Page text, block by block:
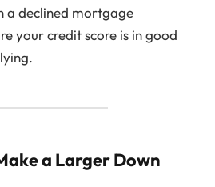
a declined mortgage
your credit score is in good
a Larger Down